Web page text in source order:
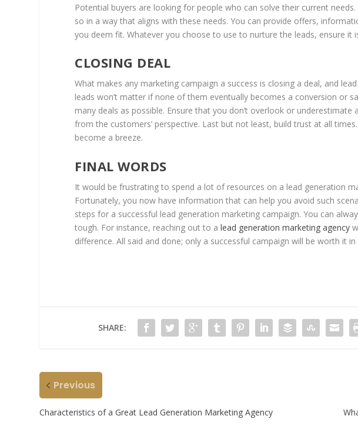
Potential buyers are looking for people who can solve their current
so in a way that aligns with these needs. You can provide offers,
you deem fit. Whatever you choose to use to nurture the leads, ensure it
CLOSING DEAL
What makes any marketing campaign a success is closing a deal, and
leads won’t matter if none of them eventually becomes a conversion or
many deals as possible. Ensure that you don’t overlook or
from the customers’ perspective. Last but not least, build trust at all
become a breeze.
FINAL WORDS
It would be frustrating to spend a lot of resources on a lead generation
Fortunately, you now have information that can help you avoid such
steps for a successful lead generation marketing campaign. You can
tough. For instance, reaching out to alead generation marketing agency
difference. All said and done; only a successful campaign will be worth it in
SHARE:
Previous
Characteristics of a Great Lead Generation Marketing Agency